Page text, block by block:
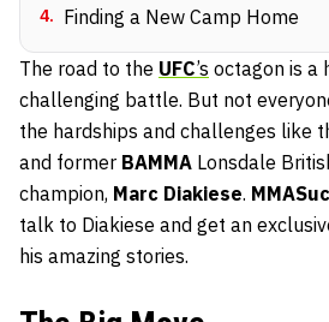
4. Finding a New Camp Home
The road to the UFC’s octagon is a
challenging battle. But not
the hardships and challenges like
and former BAMMA Lonsdale
champion, Marc Diakiese.
talk to Diakiese and get an
his amazing stories.